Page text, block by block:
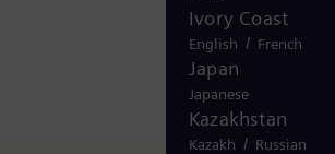
Ivory Coast
English / French
Japan
Japanese
Kazakhstan
Kazakh / Russian